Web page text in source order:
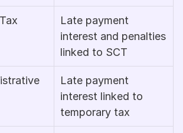
Late payment
interest and penalties
linked to SCT
Late payment
interest linked to
temporary tax